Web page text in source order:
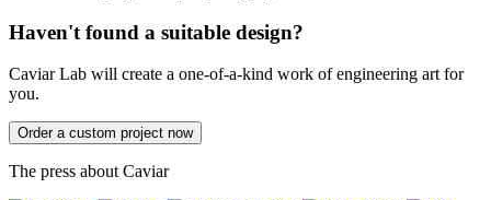
Haven't found a suitable design?
Caviar Lab will create a one-of-a-kind work of engineering art for
you.
Order a custom project now
The press about Caviar